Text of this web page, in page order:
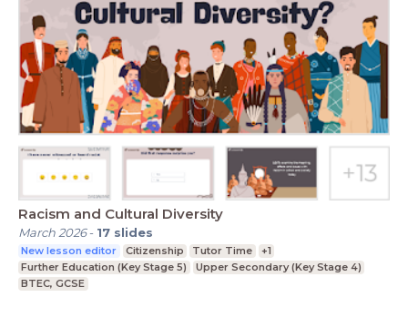
Racism and Cultural Diversity
March 2026- 17 slides
New lesson editor Citizenship Tutor Time
+1
Further Education (Key Stage 5)
Upper Secondary (Key Stage 4)
BTEC, GCSE